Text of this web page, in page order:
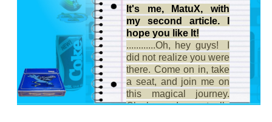
It's me, MatuX, with
my second article. I
hope you like It!
............Oh, hey guys! I
did not realize you were
there. Come on in, take
a seat, and join me on
this magical journey.
Ok,ok... I actually